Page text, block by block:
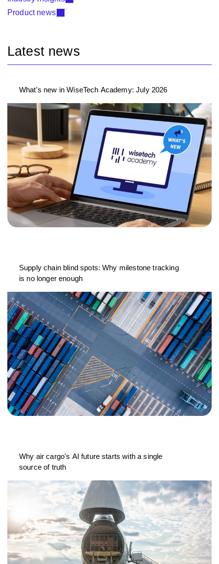
Product news
Latest news
What's new in WiseTech Academy: July 2026
Supply chain blind spots: Why milestone tracking
is no longer enough
Why air cargo's AI future starts with a single
source of truth